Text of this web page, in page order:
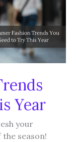
Year
your
season!